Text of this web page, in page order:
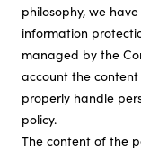
Sustainability
Careers
philosophy, we
information
managed by the
account the content
properly handle
policy.
The content of the